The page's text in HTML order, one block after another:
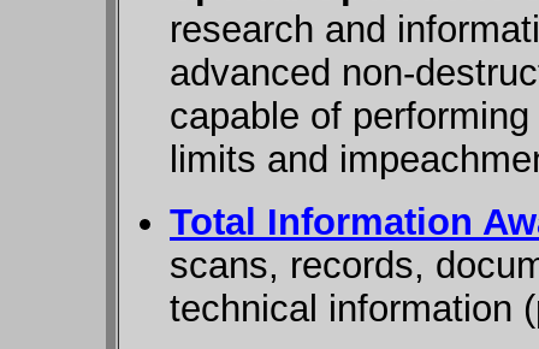
research and
advanced non-
capable of
limits and
Total Information
scans, records,
technical information